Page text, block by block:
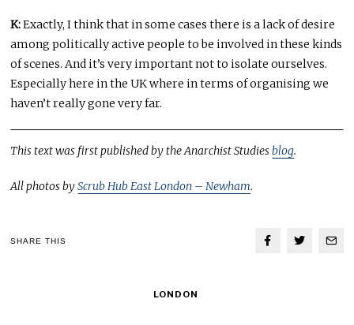
K:Exactly, I think that in some cases there is a lack of desire
among politically active people to be involved in these kinds
of scenes. And it’s very important not to isolate ourselves.
Especially here in the UK where in terms of organising we
haven’t really gone very far.
This text was first published by the Anarchist Studiesblog.
All photos byScrub Hub East London – Newham.
SHARE THIS
LONDON